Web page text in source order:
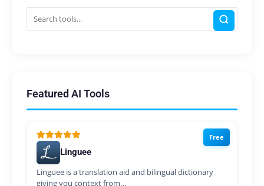
Featured AI Tools
Free
Linguee
Linguee is a translation aid and bilingual dictionary
giving you context from…